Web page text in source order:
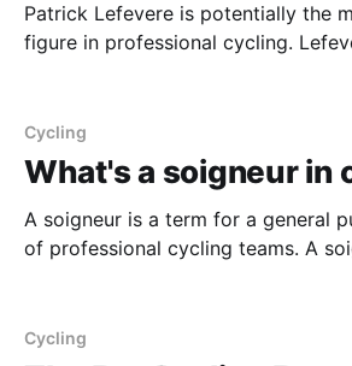
Patrick Lefevere is potentially the
figure in professional cycling.
ridiculing them in the press, creates
individual. However, despite being diabolical at times,
he's also
Cycling
What's a soigneur in
A soigneur is a term for a general
of professional cycling teams. A
and helper on the side of the road
Cycling